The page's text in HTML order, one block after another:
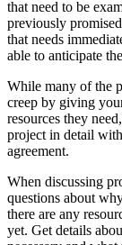
that need to be
previously
that needs
able to anticipate
While many of the
creep by giving
resources they
project in detail
agreement.
When discussing
questions about
there are any
yet. Get details